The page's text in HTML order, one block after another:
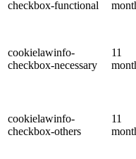
checkbox-functional
cookielawinfo-
checkbox-necessary
11
cookielawinfo-
checkbox-others
11